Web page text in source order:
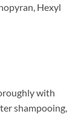
Hexyl
with
shampooing,